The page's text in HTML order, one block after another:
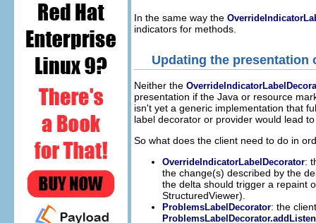
In the same way the
indicators for methods.
Updating the presentation
Neither the
presentation if the Java or resource
isn't yet a generic implementation that
label decorator or provider would lead
So what does the client need to do in
OverrideIndicatorLabelDecorator:
the change(s) described by the
the delta should trigger a repaint
StructuredViewer).
ProblemsLabelDecorator: the